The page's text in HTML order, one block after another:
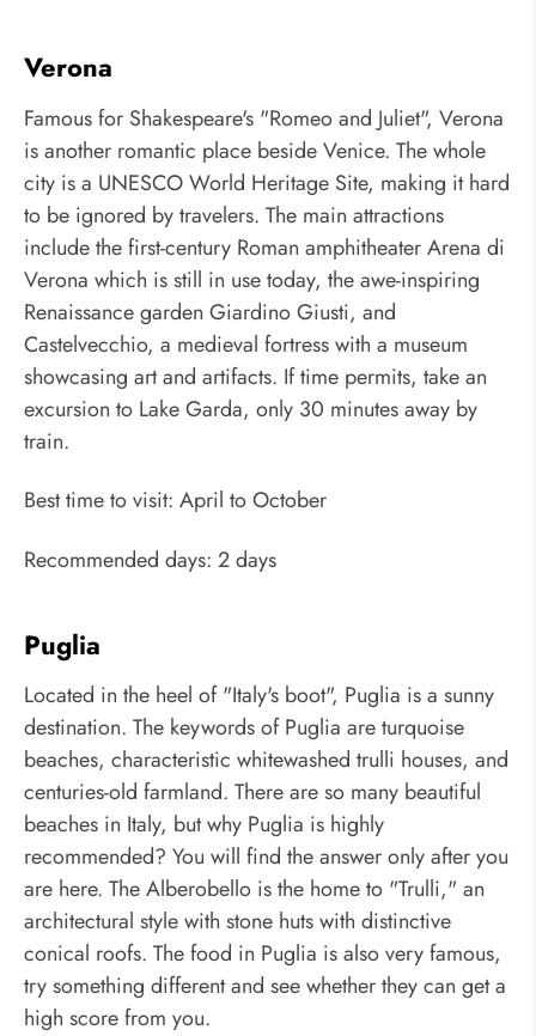
Verona
Famous for Shakespeare's "Romeo and Juliet", Verona
is another romantic place beside Venice. The whole
city is a UNESCO World Heritage Site, making it hard
to be ignored by travelers. The main attractions
include the first-century Roman amphitheater Arena di
Verona which is still in use today, the awe-inspiring
Renaissance garden Giardino Giusti, and
Castelvecchio, a medieval fortress with a museum
showcasing art and artifacts. If time permits, take an
excursion to Lake Garda, only 30 minutes away by
train.
Best time to visit: April to October
Recommended days: 2 days
Puglia
Located in the heel of "Italy's boot", Puglia is a sunny
destination. The keywords of Puglia are turquoise
beaches, characteristic whitewashed trulli houses, and
centuries-old farmland. There are so many beautiful
beaches in Italy, but why Puglia is highly
recommended? You will find the answer only after you
are here. The Alberobello is the home to "Trulli," an
architectural style with stone huts with distinctive
conical roofs. The food in Puglia is also very famous,
try something different and see whether they can get a
high score from you.